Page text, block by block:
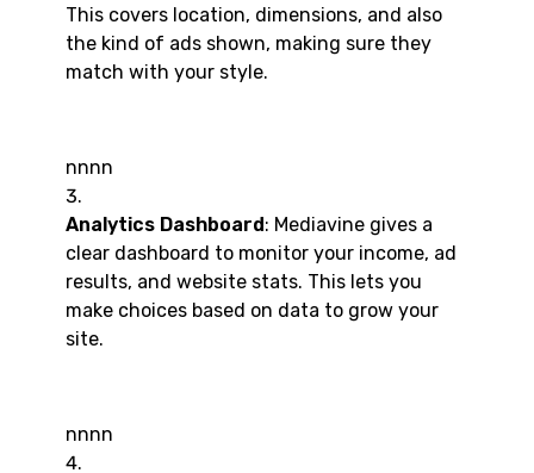
This covers location, dimensions, and also
the kind of ads shown, making sure they
match with your style.
nnnn
Analytics Dashboard: Mediavine gives a
clear dashboard to monitor your income, ad
results, and website stats. This lets you
make choices based on data to grow your
site.
nnnn